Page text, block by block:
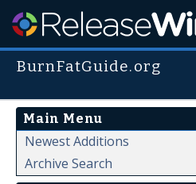
BurnFatGuide.org
Main Menu
Newest Additions
Archive Search